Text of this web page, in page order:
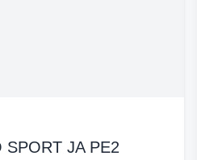
SPORT JA PE2